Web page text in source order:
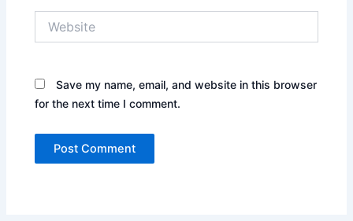
Save my name, email, and website in this browser
for the next time I comment.